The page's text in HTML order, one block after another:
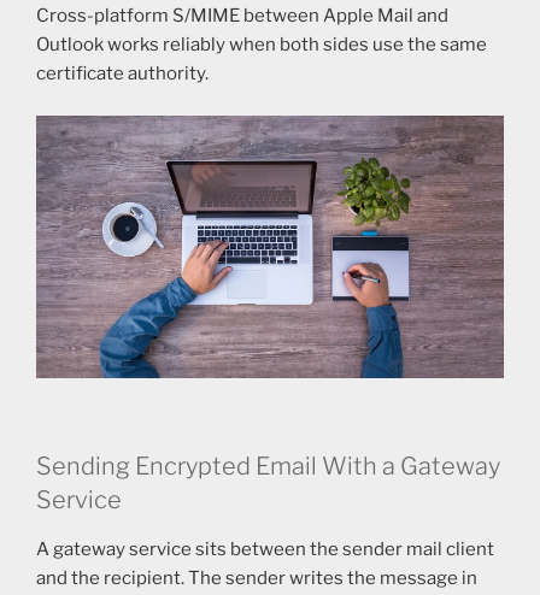
Cross-platform S/MIME between Apple Mail and
Outlook works reliably when both sides use the same
certificate authority.
Sending Encrypted Email With a Gateway
Service
A gateway service sits between the sender mail client
and the recipient. The sender writes the message in